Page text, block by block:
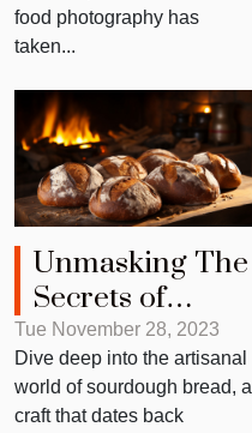
food photography has
taken...
Unmasking The
Secrets of
Sourdough
Bread
Tue November 28, 2023
Dive deep into the artisanal
world of sourdough bread, a
craft that dates back